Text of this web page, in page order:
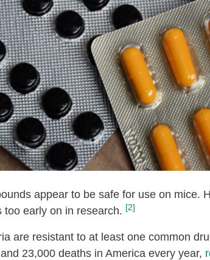
appear to be safe for use on mice.
early on in research. [2]
are resistant to at least one common
23,000 deaths in America every year,